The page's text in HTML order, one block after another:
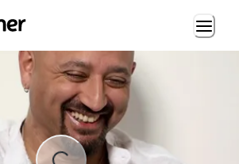
Loading...